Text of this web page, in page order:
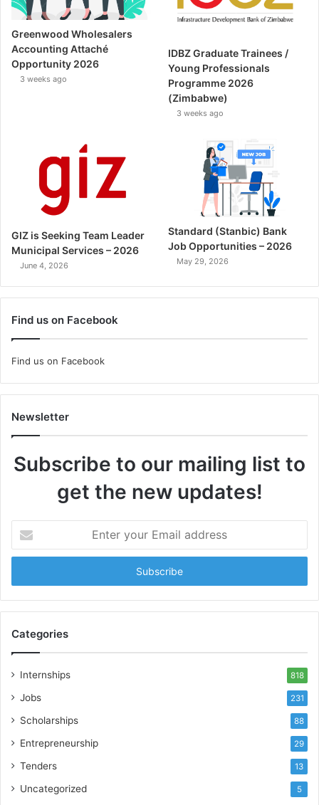
Greenwood Wholesalers
Accounting Attaché
Opportunity 2026
3 weeks ago
IDBZ Graduate Trainees /
Young Professionals
Programme 2026
(Zimbabwe)
3 weeks ago
GIZ is Seeking Team Leader
Municipal Services – 2026
June 4, 2026
Standard (Stanbic) Bank
Job Opportunities – 2026
May 29, 2026
Find us on Facebook
Find us on Facebook
Newsletter
Subscribe to our mailing list to
get the new updates!
your
Email
Categories
Internships 818
Jobs 231
Scholarships 88
Entrepreneurship 29
Tenders 13
Uncategorized 5